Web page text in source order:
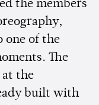
the members
one of the
The
at the
built with